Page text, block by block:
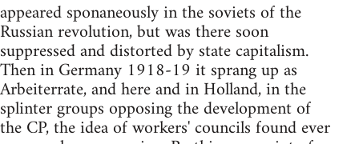
appeared sponaneously in the soviets of the
Russian revolution, but was there soon
suppressed and distorted by state capitalism.
Then in Germany 1918-19 it sprang up as
Arbeiterrate, and here and in Holland, in the
splinter groups opposing the development of
the CP, the idea of workers' councils found ever